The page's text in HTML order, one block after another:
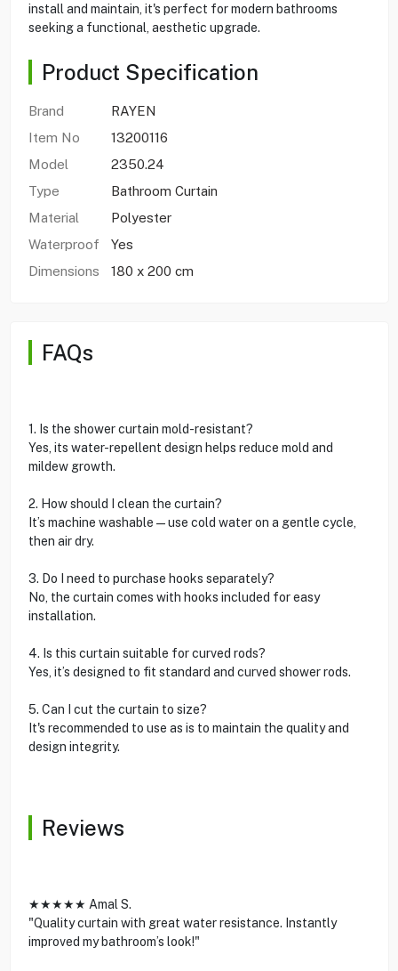
install and maintain, it's perfect for modern bathrooms
seeking a functional, aesthetic upgrade.
Product Specification
Brand
RAYEN
Item No
13200116
Model
2350.24
Type
Bathroom Curtain
Material
Polyester
Waterproof
Yes
Dimensions
180 x 200 cm
FAQs
1. Is the shower curtain mold-resistant?
Yes, its water-repellent design helps reduce mold and
mildew growth.
2. How should I clean the curtain?
It’s machine washable—use cold water on a gentle cycle,
then air dry.
3. Do I need to purchase hooks separately?
No, the curtain comes with hooks included for easy
installation.
4. Is this curtain suitable for curved rods?
Yes, it’s designed to fit standard and curved shower rods.
5. Can I cut the curtain to size?
It's recommended to use as is to maintain the quality and
design integrity.
Reviews
★★★★★ Amal S.
"Quality curtain with great water resistance. Instantly
improved my bathroom’s look!"